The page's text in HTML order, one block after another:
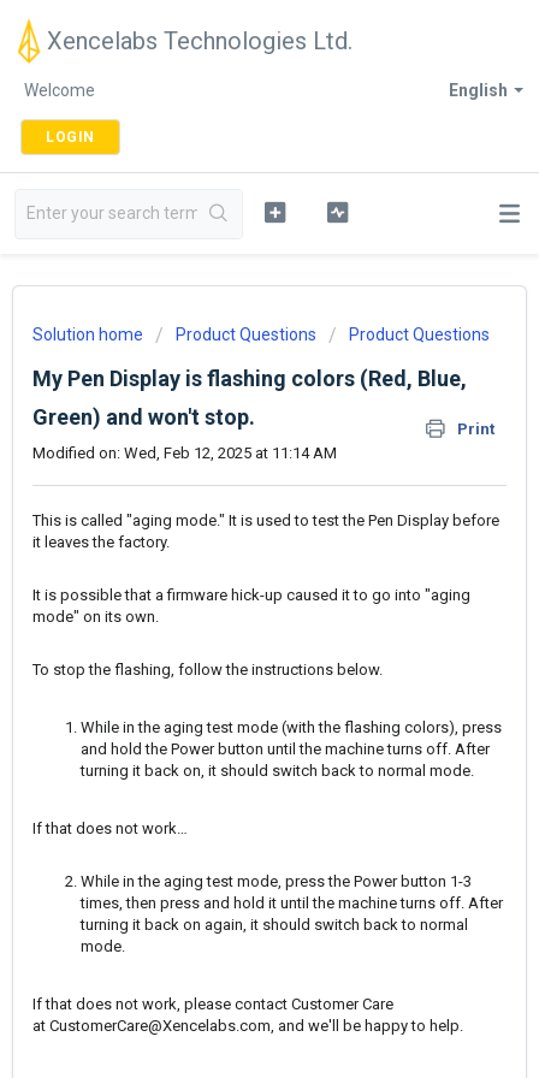
Xencelabs Technologies Ltd.
English
Welcome
LOGIN
Solution home Product Questions Product Questions
My Pen Display is flashing colors (Red, Blue,
Green) and won't stop.
Print
Modified on: Wed, Feb 12, 2025 at 11:14 AM
This is called "aging mode." It is used to test the Pen Display before
it leaves the factory.
It is possible that a firmware hick-up caused it to go into "aging
mode" on its own.
To stop the flashing, follow the instructions below.
While in the aging test mode (with the flashing colors), press
and hold the Power button until the machine turns off. After
turning it back on, it should switch back to normal mode.
If that does not work…
While in the aging test mode, press the Power button 1-3
times, then press and hold it until the machine turns off. After
turning it back on again, it should switch back to normal
mode.
If that does not work, please contact Customer Care
at CustomerCare@Xencelabs.com, and we'll be happy to help.